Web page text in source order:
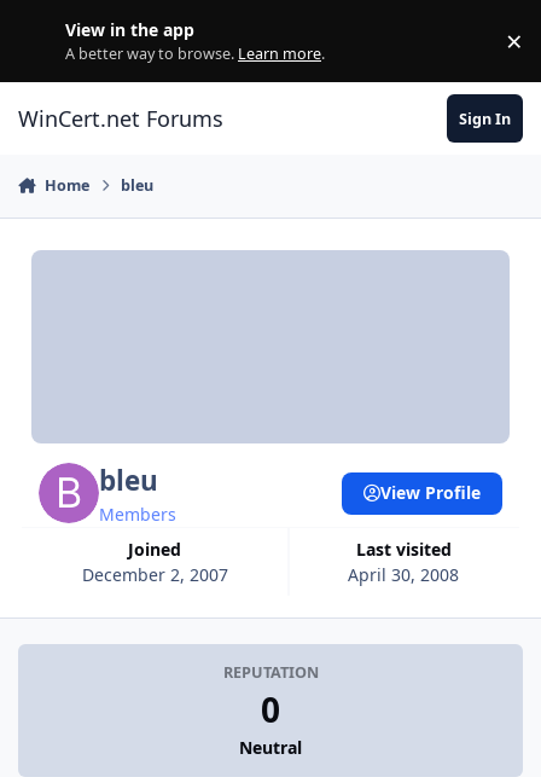
View in the app
A better way to browse. Learn more. ×
WinCert.net Forums Sign In
Home bleu
bleu
Members
Joined
December 2, 2007
Last visited
April 30, 2008
View Profile
REPUTATION
0
Neutral